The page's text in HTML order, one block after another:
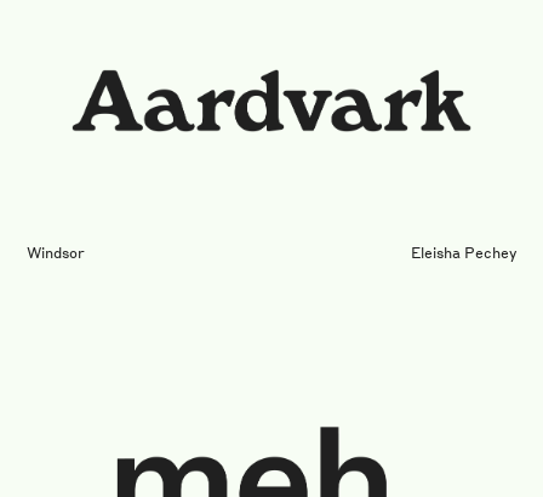
Windsor Eleisha Pechey